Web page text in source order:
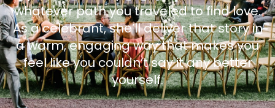
whatever path you traveled to find love.
As a celebrant, she’ll deliver that story in
a warm, engaging way that makes you
feel like you couldn’t say it any better
yourself.